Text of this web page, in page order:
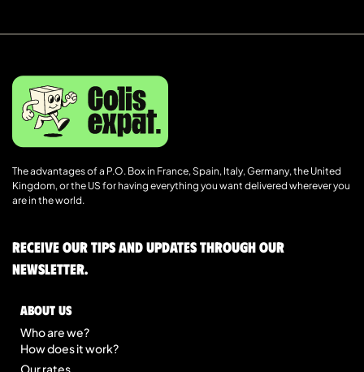
The advantages of a P.O. Box in France, Spain, Italy, Germany, the United
Kingdom, or the US for having everything you want delivered wherever you
are in the world.
Receive our tips and updates through our
newsletter.
About us
Who are we?
How does it work?
Our rates